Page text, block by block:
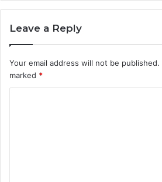
Leave a Reply
Your email address will not be published.
marked *